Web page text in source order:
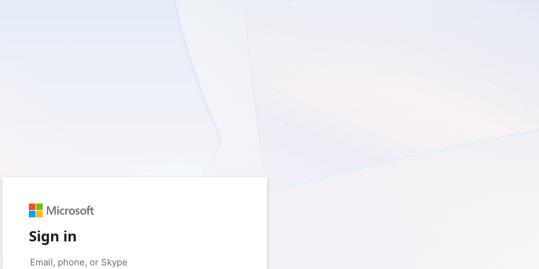
Sign in